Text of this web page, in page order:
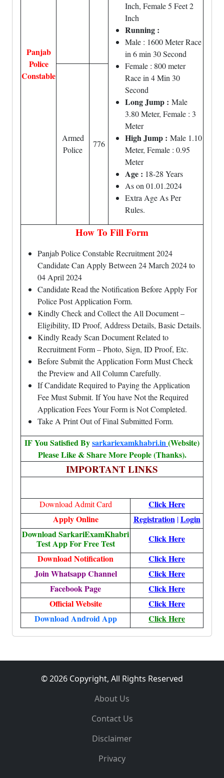
Panjab
Police
Constable
Inch, Female 5 Feet 2
Inch
Running :
Male : 1600 Meter Race
in 6 min 30 Second
Female : 800 meter
Race in 4 Min 30
Second
Long Jump : Male
3.80 Meter, Female : 3
Meter
High Jump : Male 1.10
Meter, Female : 0.95
Meter
Age : 18-28 Years
As on 01.01.2024
Extra Age As Per
Rules.
Armed
Police
776
How To Fill Form
Panjab Police Constable Recruitment 2024
Candidate Can Apply Between 24 March 2024 to
04 April 2024
Candidate Read the Notification Before Apply For
Police Post Application Form.
Kindly Check and Collect the All Document –
Eligibility, ID Proof, Address Details, Basic Details.
Kindly Ready Scan Document Related to
Recruitment Form – Photo, Sign, ID Proof, Etc.
Before Submit the Application Form Must Check
the Preview and All Column Carefully.
If Candidate Required to Paying the Application
Fee Must Submit. If You have Not the Required
Application Fees Your Form is Not Completed.
Take A Print Out of Final Submitted Form.
IF You Satisfied Bysarkariexamkhabri.in(Website)
Please Like & Share More People (Thanks).
IMPORTANT LINKS
Download Admit Card
Click Here
Apply Online
Registration |Login
Download SarkariExamKhabri
Test App For Free Test
Click Here
Download Notification
Click Here
Join Whatsapp Channel
Click Here
Facebook Page
Click Here
Official Website
Click Here
Download Android App
Click Here
© 2026 Copyright, All Rights Reserved
About Us
Contact Us
Disclaimer
Privacy